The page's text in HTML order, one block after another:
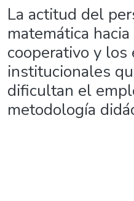
La actitud del
matemática
cooperativo y los
institucionales
dificultan el
metodología